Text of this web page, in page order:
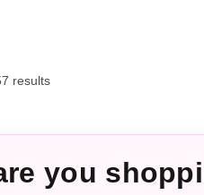
results
you